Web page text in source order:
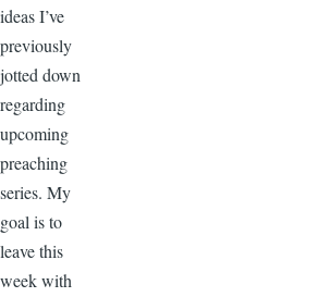
ideas I’ve
previously
jotted down
regarding
upcoming
preaching
series. My
goal is to
leave this
week with